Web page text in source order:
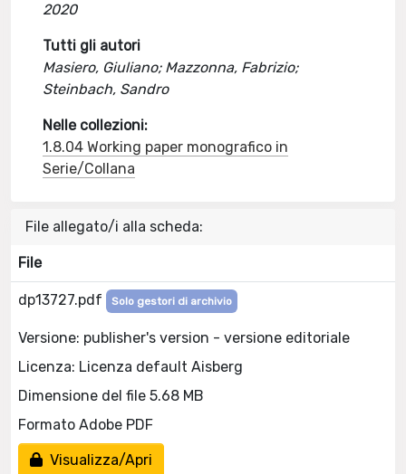
2020
Tutti gli autori
Masiero, Giuliano; Mazzonna, Fabrizio;
Steinbach, Sandro
Nelle collezioni:
1.8.04 Working paper monografico in
Serie/Collana
File allegato/i alla scheda:
File
dp13727.pdf Solo gestori di archivio
Versione: publisher's version - versione editoriale
Licenza: Licenza default Aisberg
Dimensione del file 5.68 MB
Formato Adobe PDF
Visualizza/Apri